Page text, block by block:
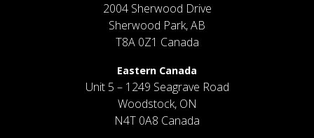
2004 Sherwood Drive
Sherwood Park, AB
T8A 0Z1 Canada
Eastern Canada
Unit 5 – 1249 Seagrave Road
Woodstock, ON
N4T 0A8 Canada